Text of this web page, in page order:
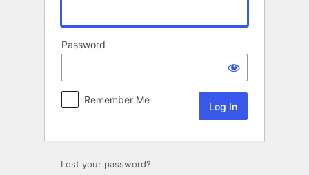
Password
Remember Me
Lost your password?